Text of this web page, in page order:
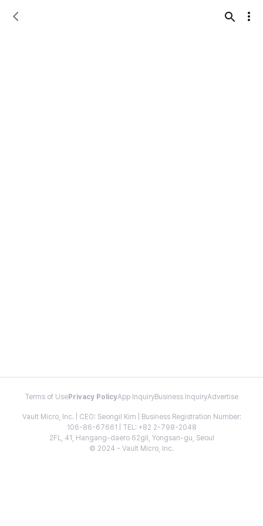
Terms of Use Privacy PolicyApp InquiryBusiness InquiryAdvertise
Vault Micro, Inc. | CEO: Seongil Kim | Business Registration Number:
106-86-67661 | TEL: +82 2-798-2048
2FL, 41, Hangang-daero 62gil, Yongsan-gu, Seoul
© 2024 - Vault Micro, Inc.